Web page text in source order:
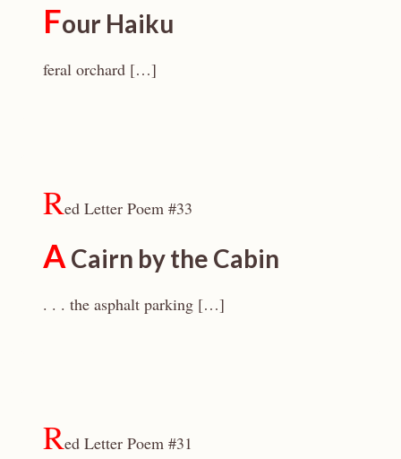
Four Haiku
feral orchard […]
Red Letter Poem #33
A Cairn by the Cabin
. . . the asphalt parking […]
Red Letter Poem #31